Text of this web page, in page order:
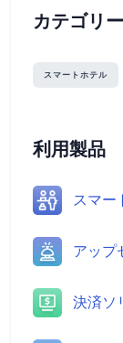
カテゴリー
スマートホテル
利用製品
スマー
アップ
決済ソ